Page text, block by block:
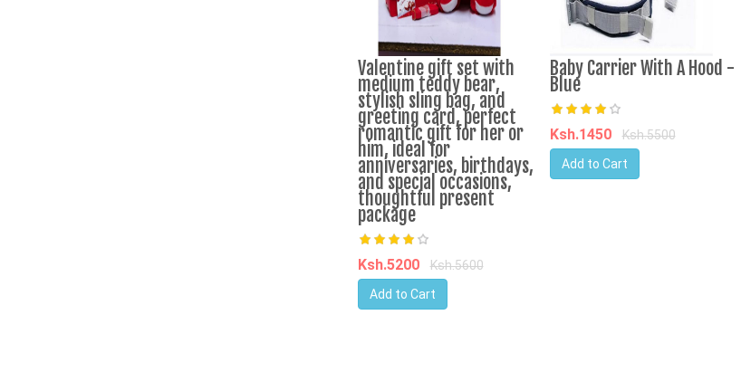
Valentine gift set with
medium teddy bear,
stylish sling bag, and
greeting card, perfect
romantic gift for her or
him, ideal for
anniversaries, birthdays,
and special occasions,
thoughtful present
package
Ksh.5200
Ksh.5600
Add to Cart
Baby Carrier With A Hood -
Blue
Ksh.1450
Ksh.5500
Add to Cart